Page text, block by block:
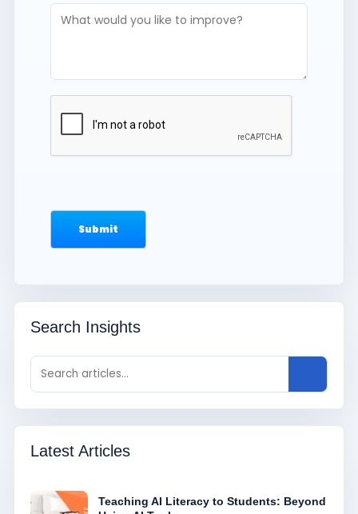
Search Insights
Latest Articles
Teaching AI Literacy to Students: Beyond